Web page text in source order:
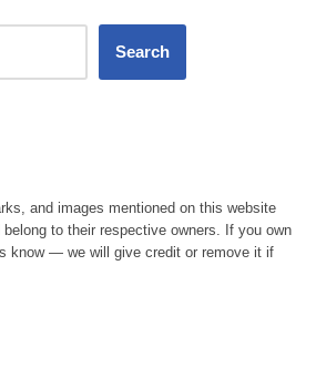
Search
and images mentioned on this website
to their respective owners. If you own
know — we will give credit or remove it if